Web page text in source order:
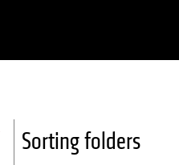
Sorting folders